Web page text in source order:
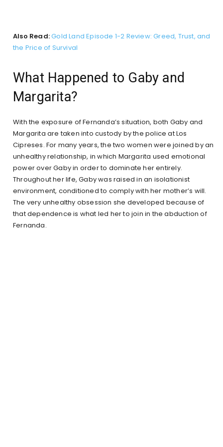
Also Read:Gold Land Episode 1-2 Review: Greed, Trust, and
the Price of Survival
What Happened to Gaby and
Margarita?
With the exposure of Fernanda’s situation, both Gaby and
Margarita are taken into custody by the police at Los
Cipreses. For many years, the two women were joined by an
unhealthy relationship, in which Margarita used emotional
power over Gaby in order to dominate her entirely.
Throughout her life, Gaby was raised in an isolationist
environment, conditioned to comply with her mother’s will.
The very unhealthy obsession she developed because of
that dependence is what led her to join in the abduction of
Fernanda.